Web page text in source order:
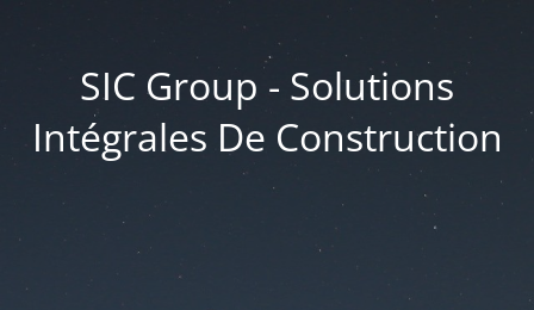
SIC Group - Solutions
Intégrales De Construction